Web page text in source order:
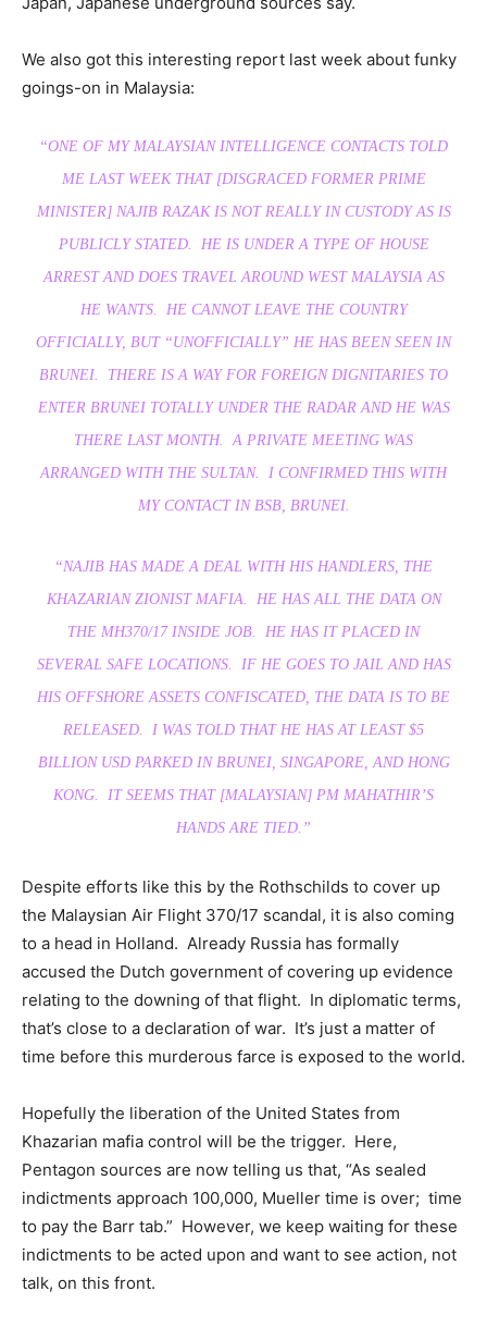
We also got this interesting report last week about funky
goings-on in Malaysia:
“ONE OF MY MALAYSIAN INTELLIGENCE CONTACTS TOLD
ME LAST WEEK THAT [DISGRACED FORMER PRIME
MINISTER] NAJIB RAZAK IS NOT REALLY IN CUSTODY AS IS
PUBLICLY STATED. HE IS UNDER A TYPE OF HOUSE
ARREST AND DOES TRAVEL AROUND WEST MALAYSIA AS
HE WANTS. HE CANNOT LEAVE THE COUNTRY
OFFICIALLY, BUT “UNOFFICIALLY” HE HAS BEEN SEEN IN
BRUNEI. THERE IS A WAY FOR FOREIGN DIGNITARIES TO
ENTER BRUNEI TOTALLY UNDER THE RADAR AND HE WAS
THERE LAST MONTH. A PRIVATE MEETING WAS
ARRANGED WITH THE SULTAN. I CONFIRMED THIS WITH
MY CONTACT IN BSB, BRUNEI.
“NAJIB HAS MADE A DEAL WITH HIS HANDLERS, THE
KHAZARIAN ZIONIST MAFIA. HE HAS ALL THE DATA ON
THE MH370/17 INSIDE JOB. HE HAS IT PLACED IN
SEVERAL SAFE LOCATIONS. IF HE GOES TO JAIL AND HAS
HIS OFFSHORE ASSETS CONFISCATED, THE DATA IS TO BE
RELEASED. I WAS TOLD THAT HE HAS AT LEAST $5
BILLION USD PARKED IN BRUNEI, SINGAPORE, AND HONG
KONG. IT SEEMS THAT [MALAYSIAN] PM MAHATHIR’S
HANDS ARE TIED.”
Despite efforts like this by the Rothschilds to cover up
the Malaysian Air Flight 370/17 scandal, it is also coming
to a head in Holland. Already Russia has formally
accused the Dutch government of covering up evidence
relating to the downing of that flight. In diplomatic terms,
that’s close to a declaration of war. It’s just a matter of
time before this murderous farce is exposed to the world.
Hopefully the liberation of the United States from
Khazarian mafia control will be the trigger. Here,
Pentagon sources are now telling us that, “As sealed
indictments approach 100,000, Mueller time is over; time
to pay the Barr tab.” However, we keep waiting for these
indictments to be acted upon and want to see action, not
talk, on this front.